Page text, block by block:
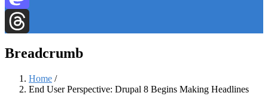
Mastodon
Breadcrumb
Home /
End User Perspective: Drupal 8 Begins Making Headlines